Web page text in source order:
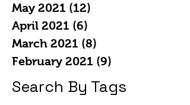
May 2021 (12)
April 2021 (6)
March 2021 (8)
February 2021 (9)
Search By Tags